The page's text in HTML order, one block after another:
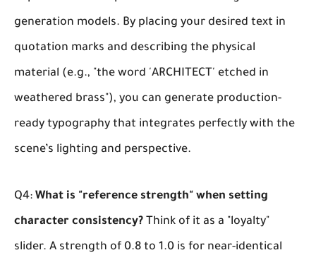
generation models. By placing your desired text in
quotation marks and describing the physical
material (e.g., "the word 'ARCHITECT' etched in
weathered brass"), you can generate production-
ready typography that integrates perfectly with the
scene’s lighting and perspective.
Q4: What is "reference strength" when setting
character consistency? Think of it as a "loyalty"
slider. A strength of 0.8 to 1.0 is for near-identical